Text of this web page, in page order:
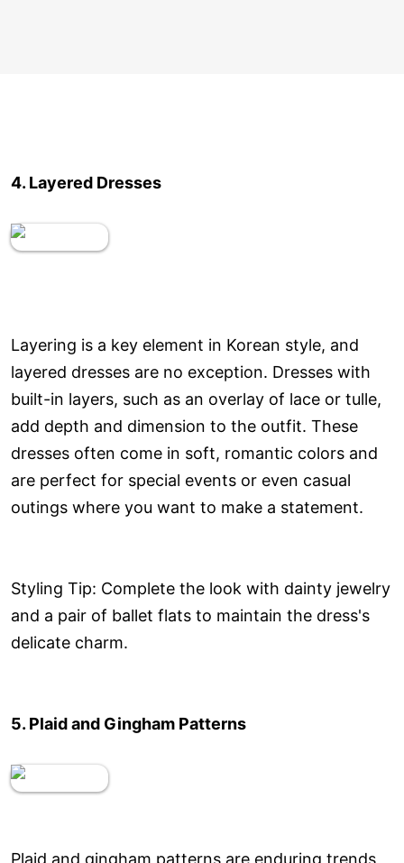
4. Layered Dresses
Layering is a key element in Korean style, and
layered dresses are no exception. Dresses with
built-in layers, such as an overlay of lace or tulle,
add depth and dimension to the outfit. These
dresses often come in soft, romantic colors and
are perfect for special events or even casual
outings where you want to make a statement.
Styling Tip: Complete the look with dainty jewelry
and a pair of ballet flats to maintain the dress's
delicate charm.
5. Plaid and Gingham Patterns
Plaid and gingham patterns are enduring trends